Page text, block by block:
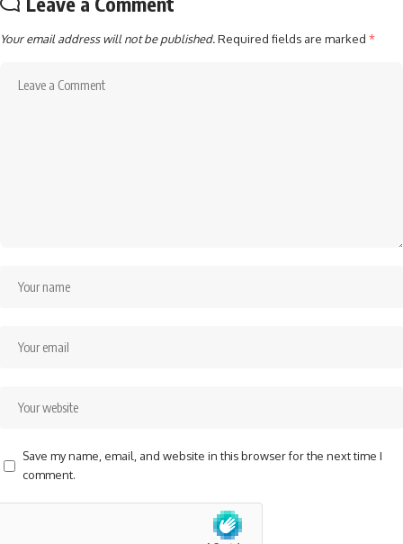
Your email address will not be published.Required fields are marked *
Save my name, email, and website in this browser for the next time I
comment.